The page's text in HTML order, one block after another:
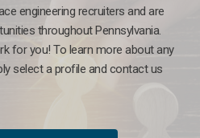
engineering recruiters and are
throughout Pennsylvania.
for you! To learn more about any
select a profile and contact us